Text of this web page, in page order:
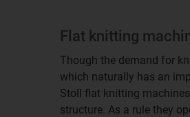
Flat knitting
Though the demand for
which naturally has an
Stoll flat knitting
structure. As a rule they